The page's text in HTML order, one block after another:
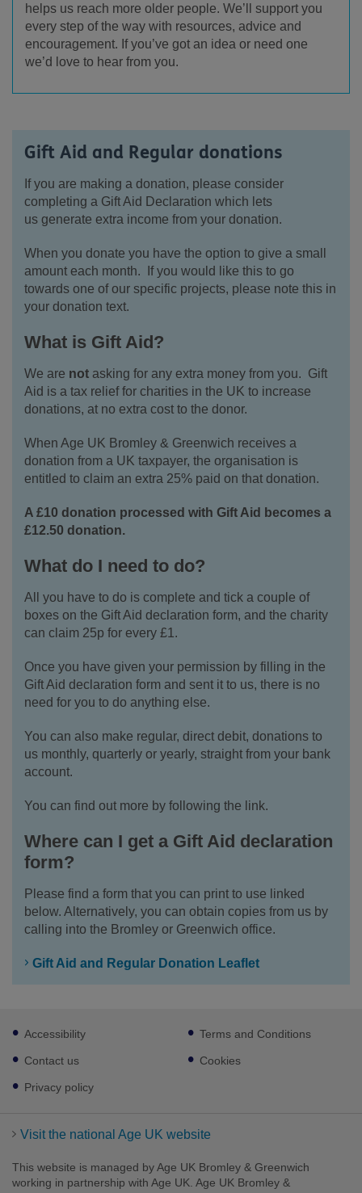
helps us reach more older people. We’ll support you
every step of the way with resources, advice and
encouragement. If you’ve got an idea or need one
we’d love to hear from you.
Gift Aid and Regular donations
If you are making a donation, please consider
completing a Gift Aid Declaration which lets
us generate extra income from your donation.
When you donate you have the option to give a small
amount each month. If you would like this to go
towards one of our specific projects, please note this in
your donation text.
What is Gift Aid?
We are not asking for any extra money from you. Gift
Aid is a tax relief for charities in the UK to increase
donations, at no extra cost to the donor.
When Age UK Bromley & Greenwich receives a
donation from a UK taxpayer, the organisation is
entitled to claim an extra 25% paid on that donation.
A £10 donation processed with Gift Aid becomes a
£12.50 donation.
What do I need to do?
All you have to do is complete and tick a couple of
boxes on the Gift Aid declaration form, and the charity
can claim 25p for every £1.
Once you have given your permission by filling in the
Gift Aid declaration form and sent it to us, there is no
need for you to do anything else.
You can also make regular, direct debit, donations to
us monthly, quarterly or yearly, straight from your bank
account.
You can find out more by following the link.
Where can I get a Gift Aid declaration
form?
Please find a form that you can print to use linked
below. Alternatively, you can obtain copies from us by
calling into the Bromley or Greenwich office.
Gift Aid and Regular Donation Leaflet
Footer
sub
links
Accessibility
Contact us
Privacy policy
Terms and Conditions
Cookies
Visit the national Age UK website
This website is managed by Age UK Bromley & Greenwich
working in partnership with Age UK. Age UK Bromley &